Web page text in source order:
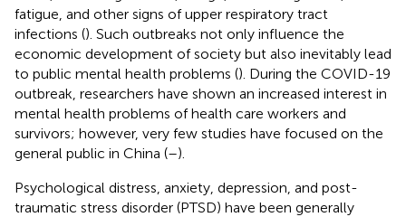
fatigue, and other signs of upper respiratory tract
infections (). Such outbreaks not only influence the
economic development of society but also inevitably lead
to public mental health problems (). During the COVID-19
outbreak, researchers have shown an increased interest in
mental health problems of health care workers and
survivors; however, very few studies have focused on the
general public in China (–).
Psychological distress, anxiety, depression, and post-
traumatic stress disorder (PTSD) have been generally